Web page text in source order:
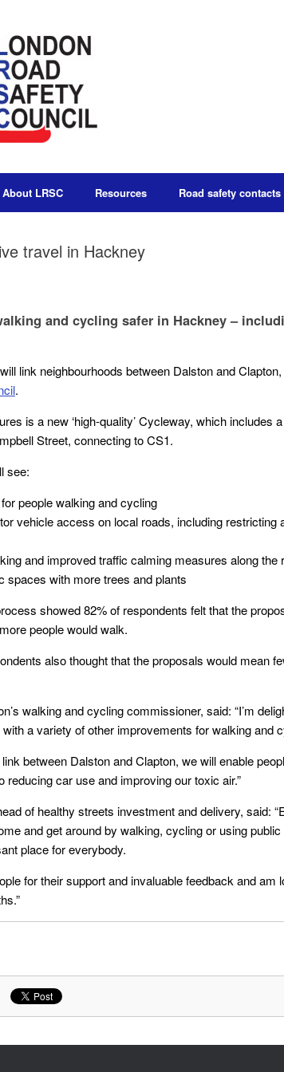
About LRSC Resources Road safety contacts
travel in Hackney
and cycling safer in Hackney –
link neighbourhoods between Dalston and Clapton,
.
is a new ‘high-quality’ Cycleway, which includes
Street, connecting to CS1.
see:
people walking and cycling
vehicle access on local roads, including
and improved traffic calming measures along the
spaces with more trees and plants
showed 82% of respondents felt that the
people would walk.
also thought that the proposals would mean
walking and cycling commissioner, said: “I’m
a variety of other improvements for walking and
between Dalston and Clapton, we will enable
reducing car use and improving our toxic air.”
of healthy streets investment and delivery, said:
and get around by walking, cycling or using
place for everybody.
for their support and invaluable feedback and